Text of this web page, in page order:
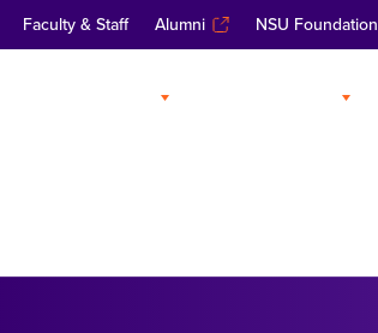
Faculty & Staff Alumni NSU Foundation